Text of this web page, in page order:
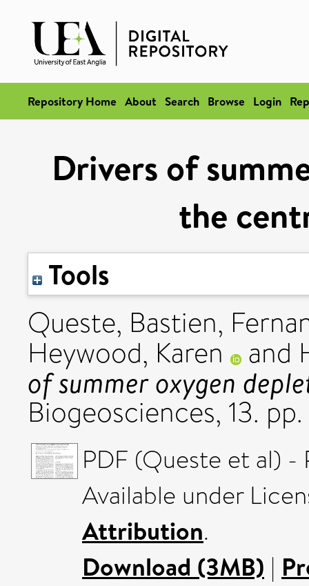
Repository Home About Search Browse Login
Drivers of
the
Tools
Queste, Bastien,
Heywood, Karen and
of summer oxygen
Biogeosciences, 13.
PDF (Queste et al) -
Available under
Attribution.
Download (3MB) |